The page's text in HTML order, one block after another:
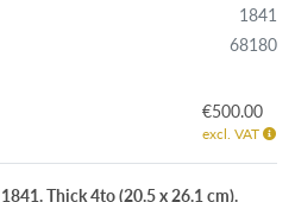
1841
68180
€500.00
excl. VAT
Thick 4to (20.5 x 26.1 cm).